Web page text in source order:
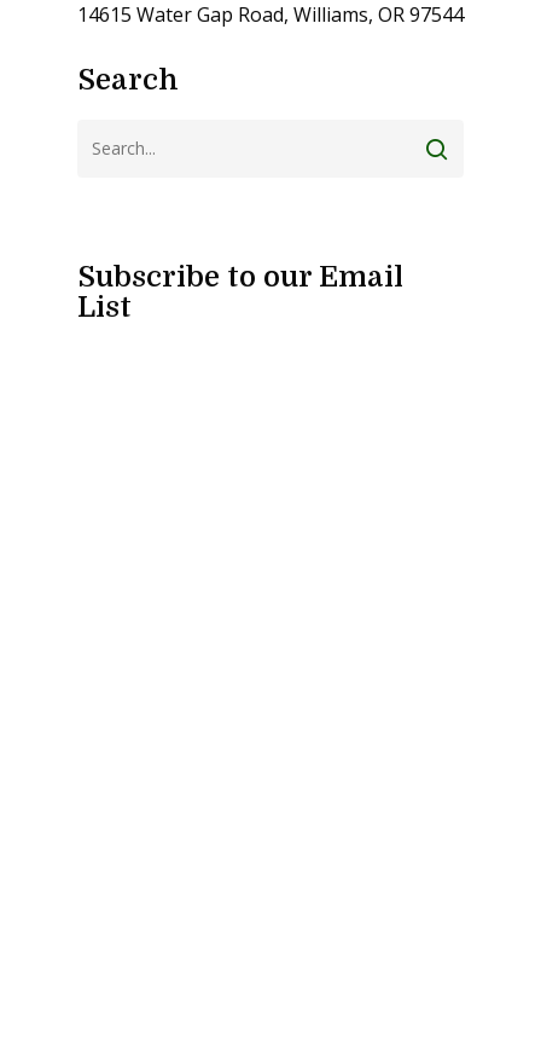
14615 Water Gap Road, Williams, OR 97544
Search
Subscribe to our Email
List